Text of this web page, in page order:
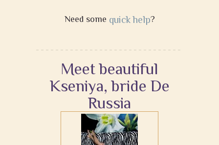
Need some quick help?
Meet beautiful
Kseniya, bride De
Russia